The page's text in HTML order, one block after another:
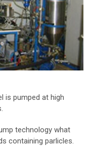
is pumped at high
technology what
containing parlicles.